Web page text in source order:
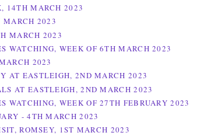
14TH MARCH 2023
2023
MARCH 2023
WATCHING, WEEK OF 6TH MARCH 2023
2023
AT EASTLEIGH, 2ND MARCH 2023
AT EASTLEIGH, 2ND MARCH 2023
WATCHING, WEEK OF 27TH FEBRUARY 2023
- 4TH MARCH 2023
ROMSEY, 1ST MARCH 2023